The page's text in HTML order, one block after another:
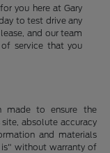
you here at Gary
to test drive any
and our team
service that you
made to ensure the
absolute accuracy
and materials
is" without warranty of